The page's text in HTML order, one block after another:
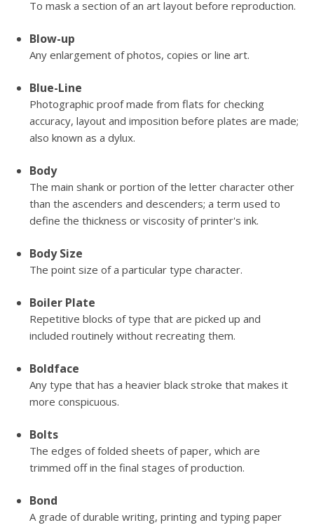
To mask a section of an art layout before reproduction.
Blow-up
Any enlargement of photos, copies or line art.
Blue-Line
Photographic proof made from flats for checking
accuracy, layout and imposition before plates are made;
also known as a dylux.
Body
The main shank or portion of the letter character other
than the ascenders and descenders; a term used to
define the thickness or viscosity of printer's ink.
Body Size
The point size of a particular type character.
Boiler Plate
Repetitive blocks of type that are picked up and
included routinely without recreating them.
Boldface
Any type that has a heavier black stroke that makes it
more conspicuous.
Bolts
The edges of folded sheets of paper, which are
trimmed off in the final stages of production.
Bond
A grade of durable writing, printing and typing paper